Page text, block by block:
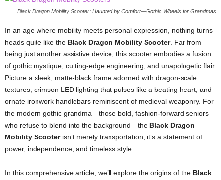
Black Dragon Mobility Scooter: Haunted by Comfort—Gothic Wheels for Grandmas
In an age where mobility meets personal expression, nothing turns
heads quite like the Black Dragon Mobility Scooter. Far from
being just another assistive device, this scooter embodies a fusion
of gothic mystique, cutting-edge engineering, and unapologetic flair.
Picture a sleek, matte-black frame adorned with dragon-scale
textures, crimson LED lighting that pulses like a beating heart, and
ornate ironwork handlebars reminiscent of medieval weaponry. For
the modern gothic grandma—those bold, fashion-forward seniors
who refuse to blend into the background—the Black Dragon
Mobility Scooterisn’t merely transportation; it’s a statement of
power, independence, and timeless style.
In this comprehensive article, we’ll explore the origins of the Black